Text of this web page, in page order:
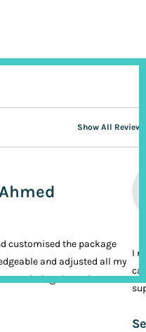
Show All Reviews
customised the package
and adjusted all my
during the entire
I